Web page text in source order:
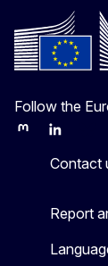
Follow the
MastodonLinkedIn
Contact
Report